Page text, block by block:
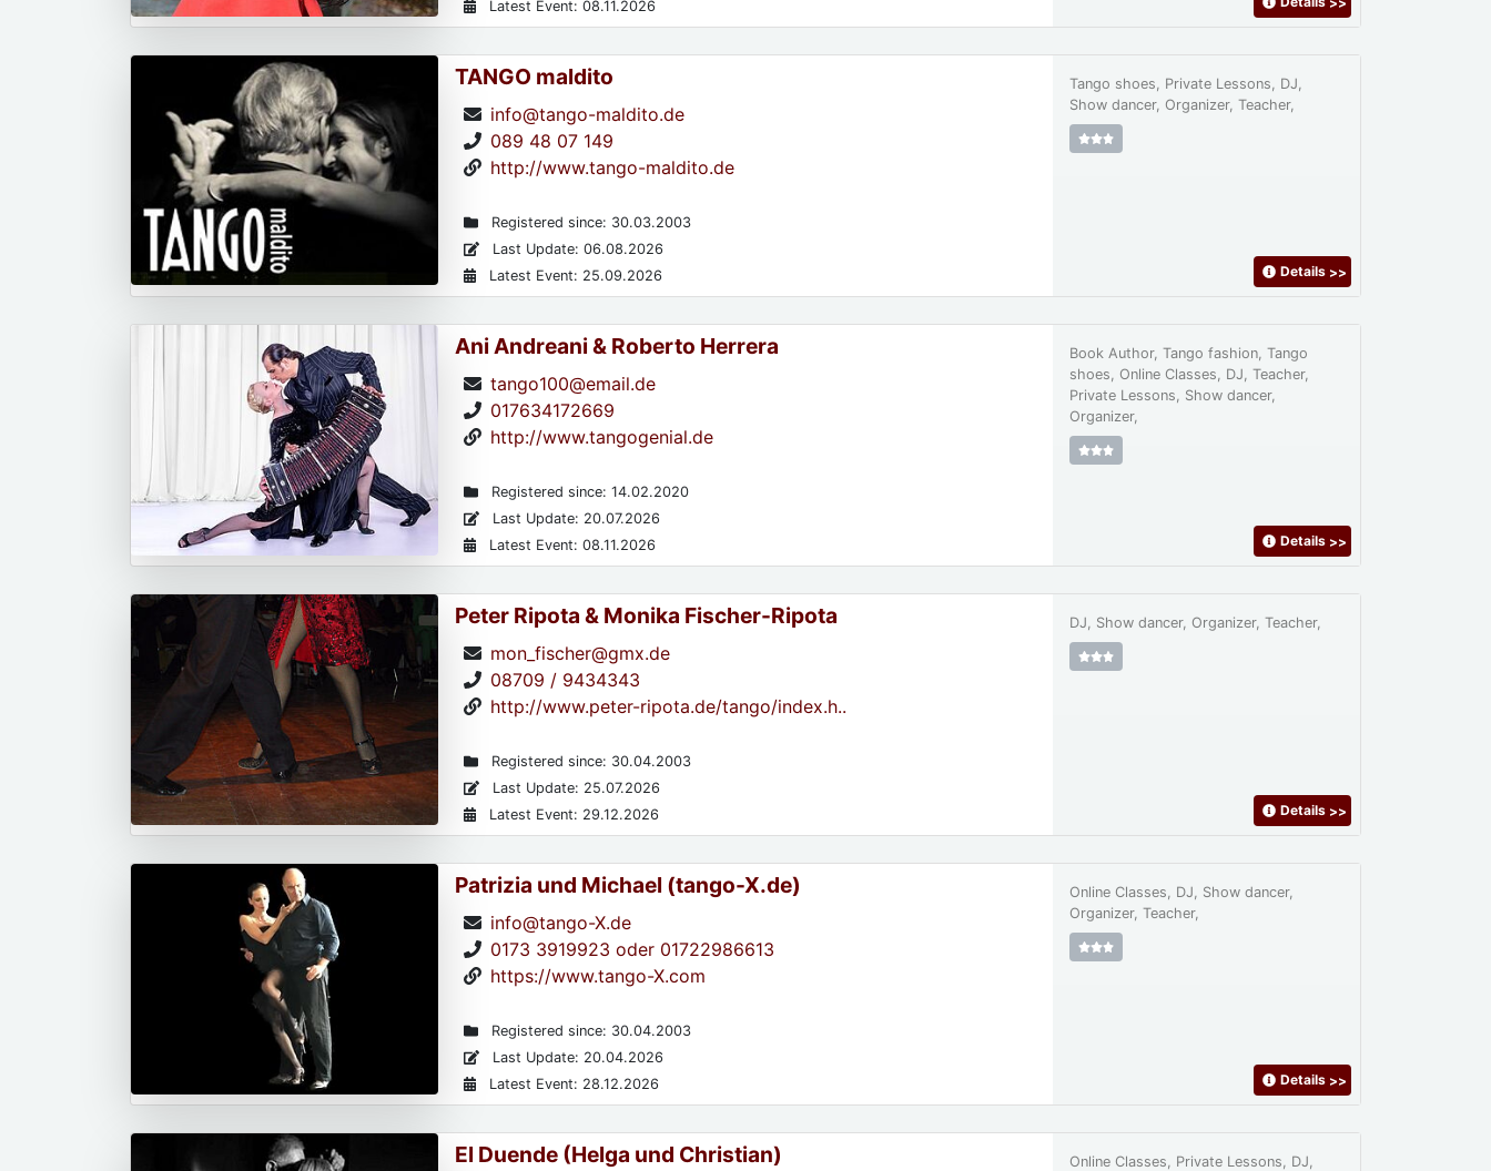
Latest Event: 08.11.2026
TANGO maldito
info@tango-maldito.de
089 48 07 149
http://www.tango-maldito.de
Registered since: 30.03.2003
Last Update: 06.08.2026
Latest Event: 25.09.2026
Tango shoes, Private Lessons, DJ,
Show dancer, Organizer, Teacher,
Details >>
Ani Andreani & Roberto Herrera
tango100@email.de
017634172669
http://www.tangogenial.de
Registered since: 14.02.2020
Last Update: 20.07.2026
Latest Event: 08.11.2026
Book Author, Tango fashion, Tango
shoes, Online Classes, DJ, Teacher,
Private Lessons, Show dancer,
Organizer,
Details >>
Peter Ripota & Monika Fischer-Ripota
mon_fischer@gmx.de
08709 / 9434343
http://www.peter-ripota.de/tango/index.h..
Registered since: 30.04.2003
Last Update: 25.07.2026
Latest Event: 29.12.2026
DJ, Show dancer, Organizer, Teacher,
Details >>
Patrizia und Michael (tango-X.de)
info@tango-X.de
0173 3919923 oder 01722986613
https://www.tango-X.com
Registered since: 30.04.2003
Last Update: 20.04.2026
Latest Event: 28.12.2026
Online Classes, DJ, Show dancer,
Organizer, Teacher,
Details >>
El Duende (Helga und Christian)
Online Classes, Private Lessons, DJ,